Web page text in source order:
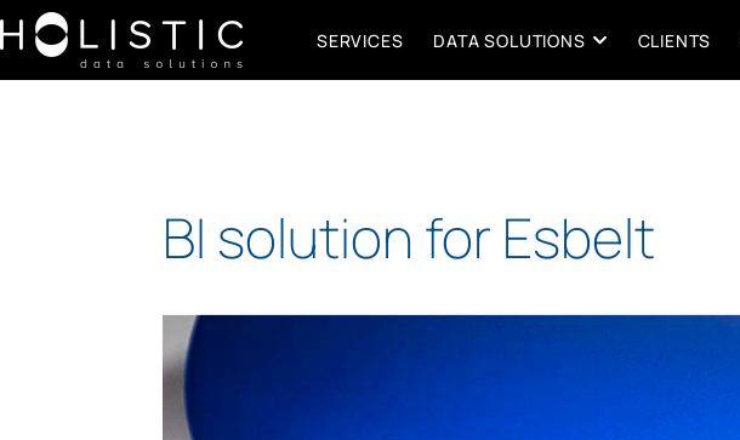
SERVICES DATA SOLUTIONS CLIENTS
BI solution for Esbelt